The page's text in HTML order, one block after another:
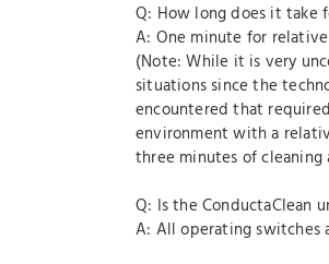
Q: How long does it take
A: One minute for
(Note: While it is very
situations since the
encountered that
environment with a
three minutes of
Q: Is the ConductaClean
A: All operating switches